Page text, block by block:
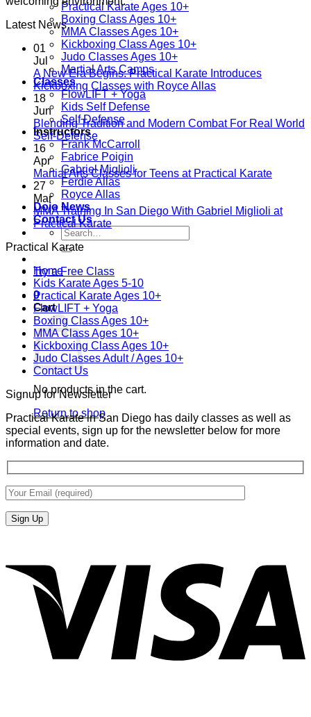
Practical Karate Ages 10+
Boxing Class Ages 10+
MMA Classes Ages 10+
Kickboxing Class Ages 10+
Judo Classes Ages 10+
Martial Arts Camps
Classes
FlowLIFT + Yoga
Kids Self Defense
Self Defense
Instructors
Frank McCarroll
Fabrice Poigin
Gabriel Miglioli
Ferdie Allas
Royce Allas
Dojo News
Contact Us
Search
for:
Try a Free Class
0
Cart
No products in the cart.
Return to shop
Latest News
01
Jul
A New Era Begins: Practical Karate Introduces
Kickboxing Classes with Royce AllasNo
A
Practical
Kickboxing
18
Jun
Blending Tradition and Modern Combat For Real World
Self-DefenseNo
Comments
on
Blending
Tradition
and
Modern
Combat
For
Self-
Defense
16
Apr
Martial Arts Classes for Teens at Practical KarateNo
Martial
27
Mar
MMA Training In San Diego With Gabriel Miglioli at
Practical KarateNo
Training
In
San
Diego
With
Gabriel
Miglioli
at
Karate
Practical Karate
Home
Kids Karate Ages 5-10
Practical Karate Ages 10+
FlowLIFT + Yoga
Boxing Class Ages 10+
MMA Class Ages 10+
Kickboxing Class Ages 10+
Judo Classes Adult / Ages 10+
Contact Us
Signup for Newsletter
Practical Karate in San Diego has daily classes as well as
special events, sign up for the newsletter below for more
information and date.